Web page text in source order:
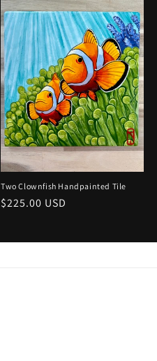
Two Clownfish Handpainted Tile
Regular
$225.00 USD